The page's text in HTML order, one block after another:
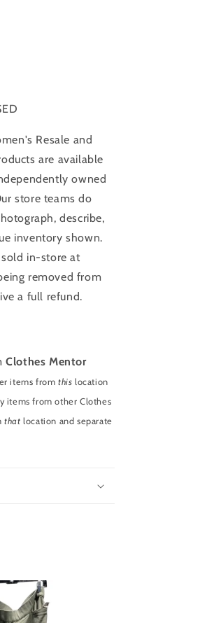
Resale and
are available
owned
store teams do
describe,
inventory shown.
in-store at
removed from
a full refund.
Clothes Mentor
items fromthis location
items from other Clothes
that location and separate